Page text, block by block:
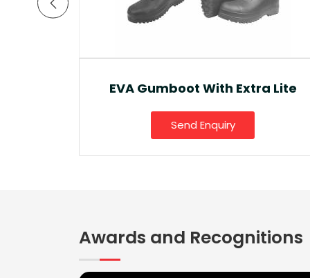
Ankle Boot And Snow Boot
Send Enquiry
Awards and Recognitions